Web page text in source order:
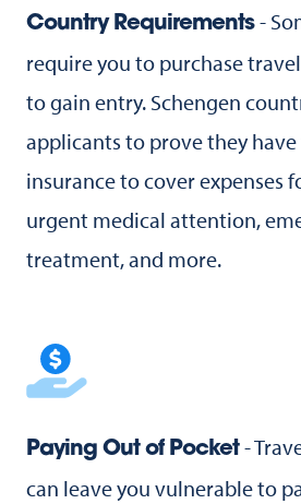
Country Requirements -
require you to purchase
to gain entry. Schengen
applicants to prove they
insurance to cover expenses
urgent medical attention,
treatment, and more.
Paying Out of Pocket -
can leave you vulnerable to